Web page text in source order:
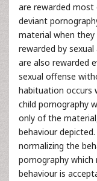
are rewarded
deviant
material when
rewarded by
are also rewarded
sexual offense
habituation occurs
child pornography
only of the
behaviour
normalizing the
pornography
behaviour is